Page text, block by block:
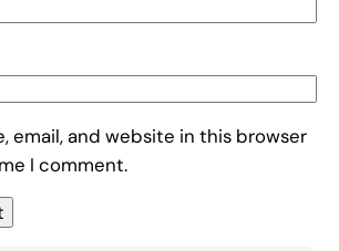
email, and website in this browser
I comment.